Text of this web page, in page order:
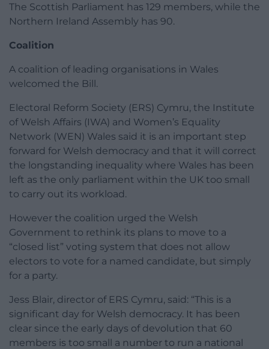
The Scottish Parliament has 129 members, while the
Northern Ireland Assembly has 90.
Coalition
A coalition of leading organisations in Wales
welcomed the Bill.
Electoral Reform Society (ERS) Cymru, the Institute
of Welsh Affairs (IWA) and Women’s Equality
Network (WEN) Wales said it is an important step
forward for Welsh democracy and that it will correct
the longstanding inequality where Wales has been
left as the only parliament within the UK too small
to carry out its workload.
However the coalition urged the Welsh
Government to rethink its plans to move to a
“closed list” voting system that does not allow
electors to vote for a named candidate, but simply
for a party.
Jess Blair, director of ERS Cymru, said: “This is a
significant day for Welsh democracy. It has been
clear since the early days of devolution that 60
members is too small a number to run a national